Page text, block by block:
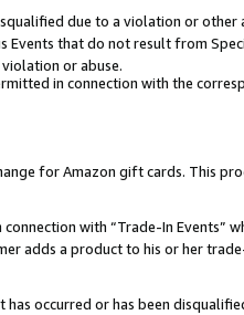
due to a violation or
that do not result from
violation or abuse.
in connection with the
for Amazon gift cards. This
with “Trade-In Events”
adds a product to his or her
occurred or has been